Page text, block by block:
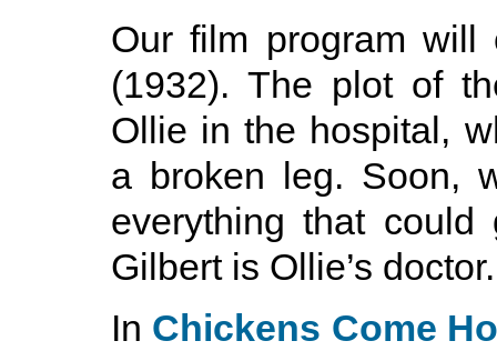
Our film program
(1932). The plot of
Ollie in the hospital,
a broken leg. Soon,
everything that
Gilbert is Ollie’s doctor.
In Chickens Come